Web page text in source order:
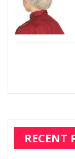
RECENT